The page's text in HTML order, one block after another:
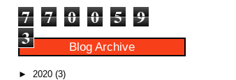
7 7 0 0 5 9
3
Blog Archive
► 2020 (3)